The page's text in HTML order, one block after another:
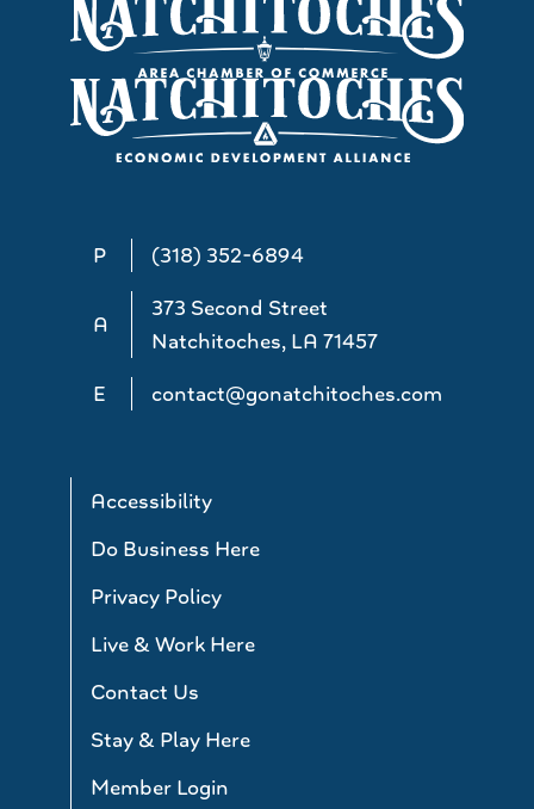
P (318) 352-6894
A
373 Second Street
Natchitoches, LA 71457
E
contact@gonatchitoches.com
Accessibility
Do Business Here
Privacy Policy
Live & Work Here
Contact Us
Stay & Play Here
Member Login